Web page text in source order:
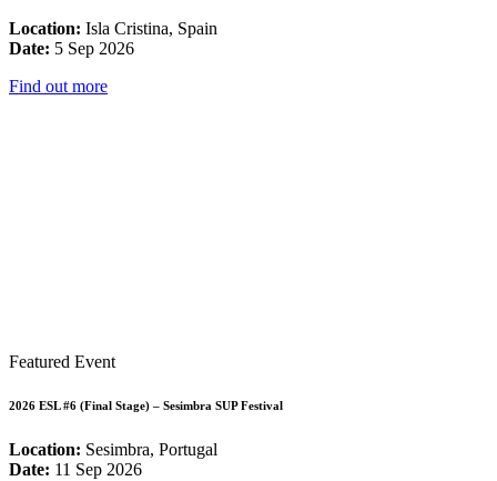
Location: Isla Cristina, Spain
Date: 5 Sep 2026
Find out more
Featured Event
2026 ESL #6 (Final Stage) – Sesimbra SUP Festival
Location: Sesimbra, Portugal
Date: 11 Sep 2026